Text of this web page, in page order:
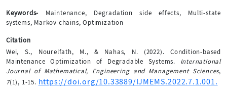
Keywords- Maintenance, Degradation side effects, Multi-state
systems, Markov chains, Optimization
Citation
Wei, S., Nourelfath, M., & Nahas, N. (2022). Condition-based
Maintenance Optimization of Degradable Systems. International
Journal of Mathematical, Engineering and Management Sciences,
7(1), 1-15. https://doi.org/10.33889/IJMEMS.2022.7.1.001.